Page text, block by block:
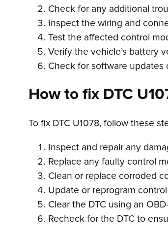
Check for any additional
Inspect the wiring and
Test the affected control
Verify the vehicle’s battery
Check for software updates
How to fix DTC
To fix DTC U1078, follow these
Inspect and repair any
Replace any faulty control
Clean or replace corroded
Update or reprogram
Clear the DTC using an
Recheck for the DTC to